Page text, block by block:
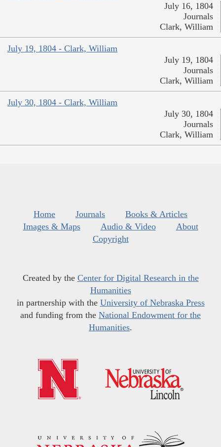
July 16, 1804
Journals
Clark, William
July 19, 1804 - Clark, William
July 19, 1804
Journals
Clark, William
July 30, 1804 - Clark, William
July 30, 1804
Journals
Clark, William
Home Journals
Books & Articles
Images & Maps
Audio & Video
About
Copyright
Created by the Center for Digital Research in the
Humanities
in partnership with the University of Nebraska Press
and funding from the National Endowment for the
Humanities.